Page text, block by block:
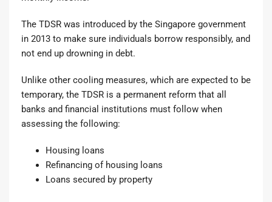
The TDSR was introduced by the Singapore government
in 2013 to make sure individuals borrow responsibly, and
not end up drowning in debt.
Unlike other cooling measures, which are expected to be
temporary, the TDSR is a permanent reform that all
banks and financial institutions must follow when
assessing the following:
Housing loans
Refinancing of housing loans
Loans secured by property